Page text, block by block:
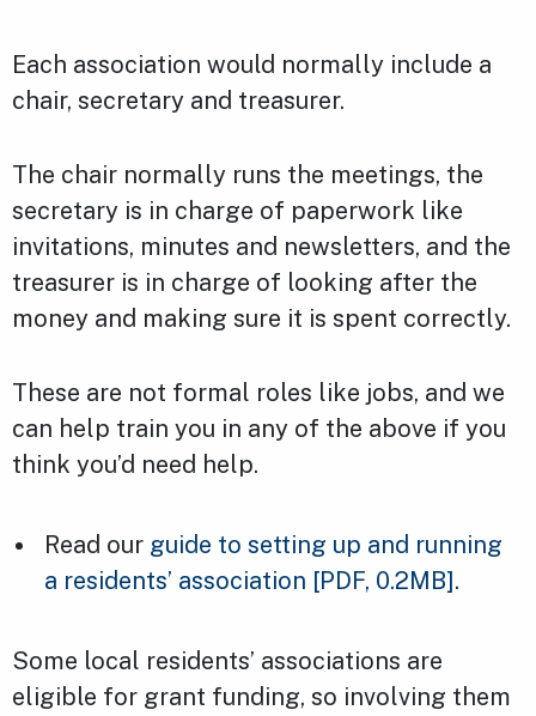
Each association would normally include a
chair, secretary and treasurer.
The chair normally runs the meetings, the
secretary is in charge of paperwork like
invitations, minutes and newsletters, and the
treasurer is in charge of looking after the
money and making sure it is spent correctly.
These are not formal roles like jobs, and we
can help train you in any of the above if you
think you’d need help.
Read our guide to setting up and running
a residents’ association [PDF, 0.2MB].
Some local residents’ associations are
eligible for grant funding, so involving them